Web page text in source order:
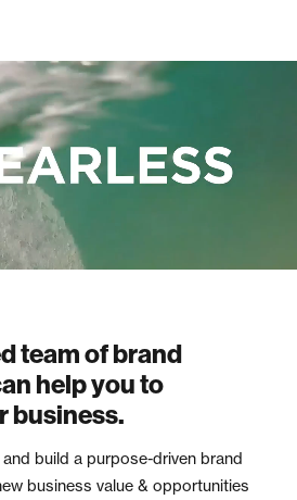
team of brand
help you to
business.
build a purpose-driven brand
business value & opportunities